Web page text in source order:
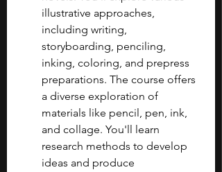
illustrative approaches,
including writing,
storyboarding, penciling,
inking, coloring, and prepress
preparations. The course offers
a diverse exploration of
materials like pencil, pen, ink,
and collage. You'll learn
research methods to develop
ideas and produce